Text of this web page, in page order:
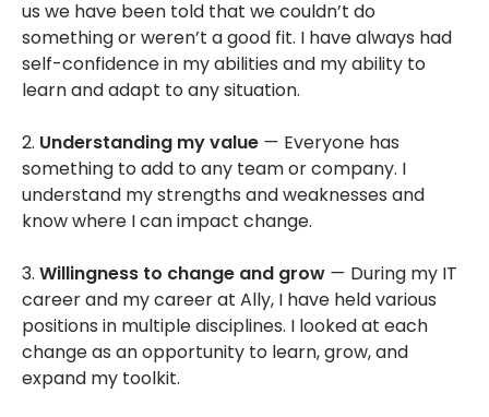
us we have been told that we couldn’t do
something or weren’t a good fit. I have always had
self-confidence in my abilities and my ability to
learn and adapt to any situation.
2. Understanding my value — Everyone has
something to add to any team or company. I
understand my strengths and weaknesses and
know where I can impact change.
3. Willingness to change and grow — During my IT
career and my career at Ally, I have held various
positions in multiple disciplines. I looked at each
change as an opportunity to learn, grow, and
expand my toolkit.